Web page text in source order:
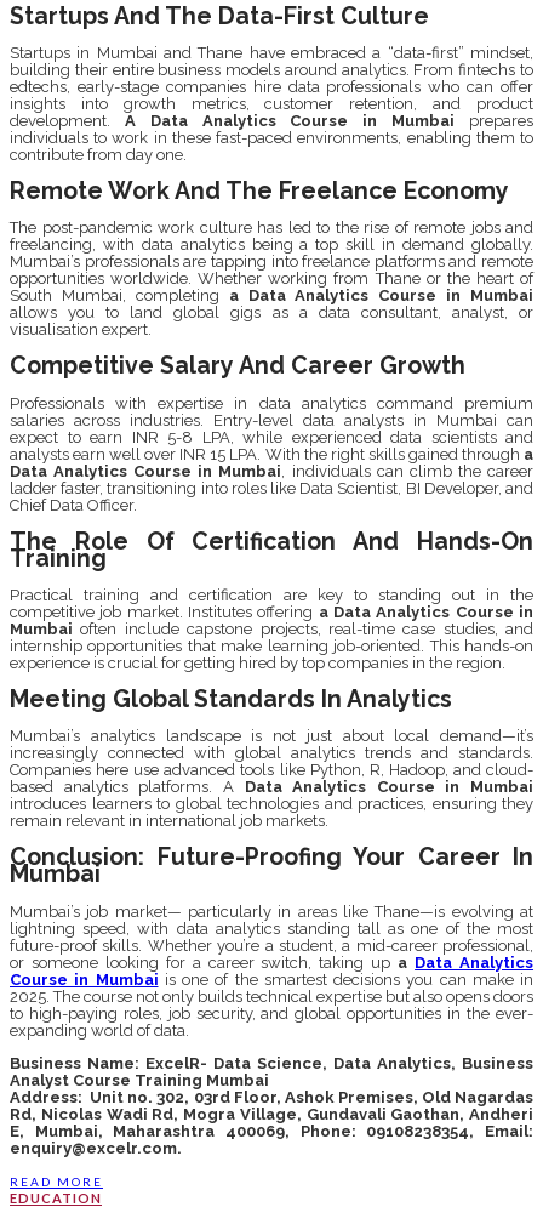
Startups And The Data-First Culture
Startups in Mumbai and Thane have embraced a “data-first” mindset,
building their entire business models around analytics. From fintechs to
edtechs, early-stage companies hire data professionals who can offer
insights into growth metrics, customer retention, and product
development. A Data Analytics Course in Mumbai prepares
individuals to work in these fast-paced environments, enabling them to
contribute from day one.
Remote Work And The Freelance Economy
The post-pandemic work culture has led to the rise of remote jobs and
freelancing, with data analytics being a top skill in demand globally.
Mumbai’s professionals are tapping into freelance platforms and remote
opportunities worldwide. Whether working from Thane or the heart of
South Mumbai, completing a Data Analytics Course in Mumbai
allows you to land global gigs as a data consultant, analyst, or
visualisation expert.
Competitive Salary And Career Growth
Professionals with expertise in data analytics command premium
salaries across industries. Entry-level data analysts in Mumbai can
expect to earn INR 5-8 LPA, while experienced data scientists and
analysts earn well over INR 15 LPA. With the right skills gained through a
Data Analytics Course in Mumbai , individuals can climb the career
ladder faster, transitioning into roles like Data Scientist, BI Developer, and
Chief Data Officer.
The Role Of Certification And Hands-On
Training
Practical training and certification are key to standing out in the
competitive job market. Institutes offering a Data Analytics Course in
Mumbai often include capstone projects, real-time case studies, and
internship opportunities that make learning job-oriented. This hands-on
experience is crucial for getting hired by top companies in the region.
Meeting Global Standards In Analytics
Mumbai’s analytics landscape is not just about local demand—it’s
increasingly connected with global analytics trends and standards.
Companies here use advanced tools like Python, R, Hadoop, and cloud-
based analytics platforms. AData Analytics Course in Mumbai
introduces learners to global technologies and practices, ensuring they
remain relevant in international job markets.
Conclusion: Future-Proofing Your Career In
Mumbai
Mumbai’s job market— particularly in areas like Thane—is evolving at
lightning speed, with data analytics standing tall as one of the most
future-proof skills. Whether you’re a student, a mid-career professional,
or someone looking for a career switch, taking up a Data Analytics
Course in Mumbai is one of the smartest decisions you can make in
2025. The course not only builds technical expertise but also opens doors
to high-paying roles, job security, and global opportunities in the ever-
expanding world of data.
Business Name: ExcelR- Data Science, Data Analytics, Business
Analyst Course Training Mumbai
Address: Unit no. 302, 03rd Floor, Ashok Premises, Old Nagardas
Rd, Nicolas Wadi Rd, Mogra Village, Gundavali Gaothan, Andheri
E, Mumbai, Maharashtra 400069, Phone: 09108238354, Email:
enquiry@excelr.com.
READ MORE
EDUCATION